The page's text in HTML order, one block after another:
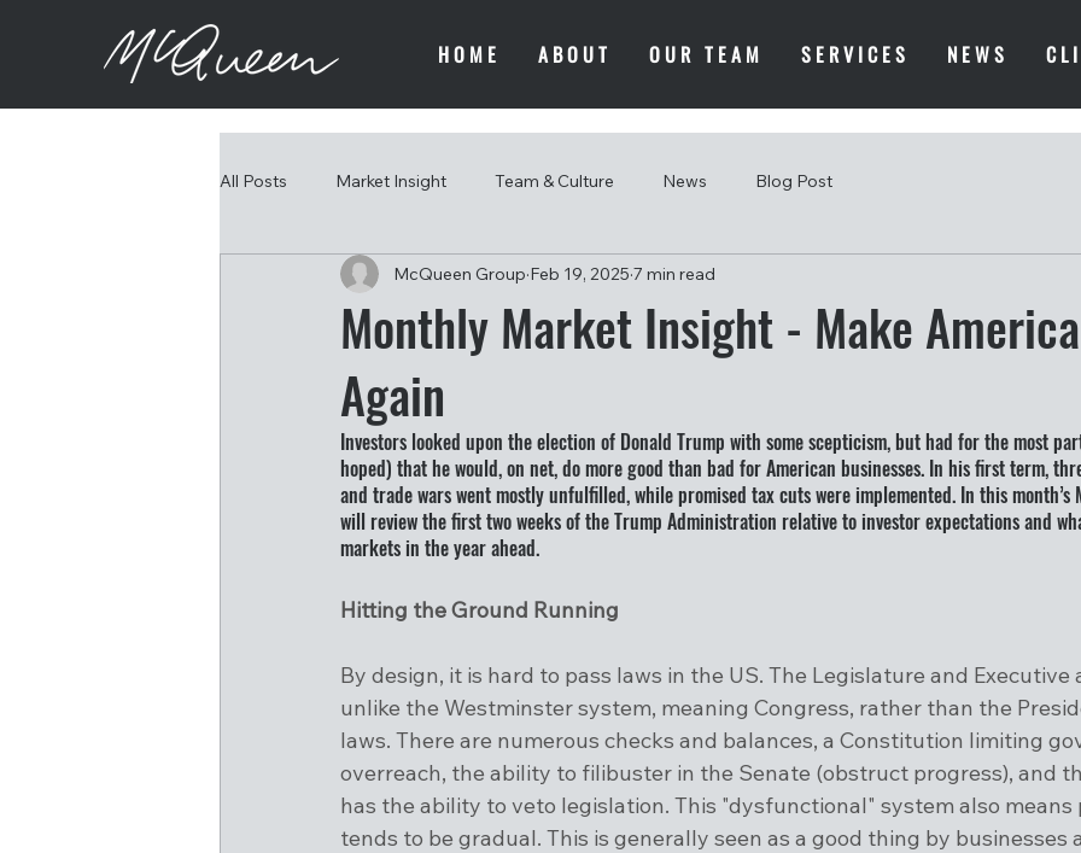
HOME ABOUT OUR TEAM SERVICES NEWS
All Posts Market Insight Team & Culture News Blog Post
Monthly Market Insight - Make
Again
McQueen Group Feb 19, 2025 7 min read
Investors looked upon the election of Donald Trump with some scepticism, but had for the most
hoped) that he would, on net, do more good than bad for American businesses. In his first term,
and trade wars went mostly unfulfilled, while promised tax cuts were implemented. In this month’s
will review the first two weeks of the Trump Administration relative to investor expectations and
markets in the year ahead.
Hitting the Ground Running
By design, it is hard to pass laws in the US. The Legislature and Executive
unlike the Westminster system, meaning Congress, rather than the
laws. There are numerous checks and balances, a Constitution limiting
overreach, the ability to filibuster in the Senate (obstruct progress), and
has the ability to veto legislation. This "dysfunctional" system also means
tends to be gradual. This is generally seen as a good thing by businesses